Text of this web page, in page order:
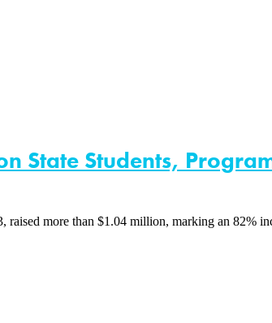
State Students,
more than $1.04 million, marking an 82%